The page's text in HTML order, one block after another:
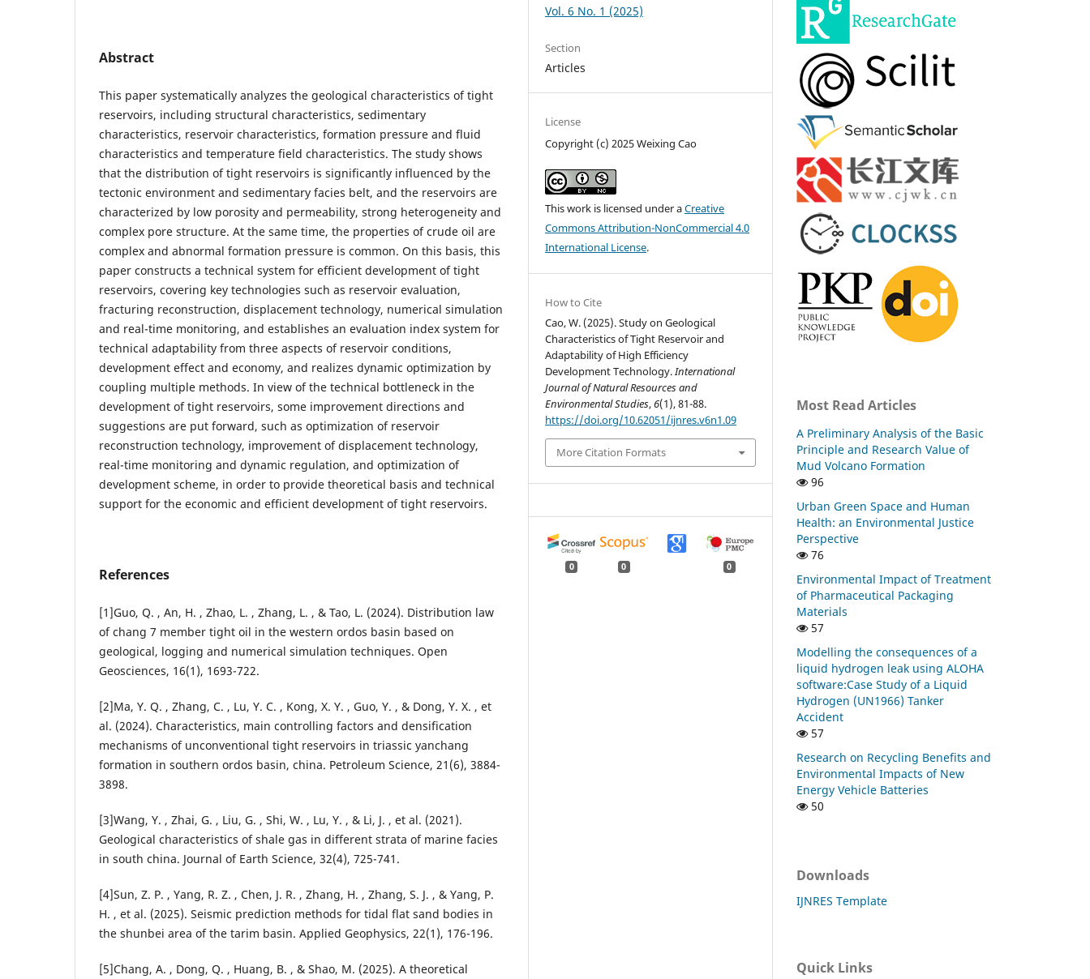
Abstract
This paper systematically analyzes the geological characteristics of tight
reservoirs, including structural characteristics, sedimentary
characteristics, reservoir characteristics, formation pressure and fluid
characteristics and temperature field characteristics. The study shows
that the distribution of tight reservoirs is significantly influenced by the
tectonic environment and sedimentary facies belt, and the reservoirs are
characterized by low porosity and permeability, strong heterogeneity and
complex pore structure. At the same time, the properties of crude oil are
complex and abnormal formation pressure is common. On this basis, this
paper constructs a technical system for efficient development of tight
reservoirs, covering key technologies such as reservoir evaluation,
fracturing reconstruction, displacement technology, numerical simulation
and real-time monitoring, and establishes an evaluation index system for
technical adaptability from three aspects of reservoir conditions,
development effect and economy, and realizes dynamic optimization by
coupling multiple methods. In view of the technical bottleneck in the
development of tight reservoirs, some improvement directions and
suggestions are put forward, such as optimization of reservoir
reconstruction technology, improvement of displacement technology,
real-time monitoring and dynamic regulation, and optimization of
development scheme, in order to provide theoretical basis and technical
support for the economic and efficient development of tight reservoirs.
References
[1]Guo, Q. , An, H. , Zhao, L. , Zhang, L. , & Tao, L. (2024). Distribution law
of chang 7 member tight oil in the western ordos basin based on
geological, logging and numerical simulation techniques. Open
Geosciences, 16(1), 1693-722.
[2]Ma, Y. Q. , Zhang, C. , Lu, Y. C. , Kong, X. Y. , Guo, Y. , & Dong, Y. X. , et
al. (2024). Characteristics, main controlling factors and densification
mechanisms of unconventional tight reservoirs in triassic yanchang
formation in southern ordos basin, china. Petroleum Science, 21(6), 3884-
3898.
[3]Wang, Y. , Zhai, G. , Liu, G. , Shi, W. , Lu, Y. , & Li, J. , et al. (2021).
Geological characteristics of shale gas in different strata of marine facies
in south china. Journal of Earth Science, 32(4), 725-741.
[4]Sun, Z. P. , Yang, R. Z. , Chen, J. R. , Zhang, H. , Zhang, S. J. , & Yang, P.
H. , et al. (2025). Seismic prediction methods for tidal flat sand bodies in
the shunbei area of the tarim basin. Applied Geophysics, 22(1), 176-196.
[5]Chang, A. , Dong, Q. , Huang, B. , & Shao, M. (2025). A theoretical
Vol. 6 No. 1 (2025)
Section
Articles
License
Copyright (c) 2025 Weixing Cao
This work is licensed under aCreative
Commons Attribution-NonCommercial 4.0
International License.
How to Cite
Cao, W. (2025). Study on Geological
Characteristics of Tight Reservoir and
Adaptability of High Efficiency
Development Technology.International
Journal of Natural Resources and
Environmental Studies,6(1), 81-88.
https://doi.org/10.62051/ijnres.v6n1.09
More Citation Formats
0 0 0
Most Read Articles
A Preliminary Analysis of the Basic
Principle and Research Value of
Mud Volcano Formation
96
Urban Green Space and Human
Health: an Environmental Justice
Perspective
76
Environmental Impact of Treatment
of Pharmaceutical Packaging
Materials
57
Modelling the consequences of a
liquid hydrogen leak using ALOHA
software:Case Study of a Liquid
Hydrogen (UN1966) Tanker
Accident
57
Research on Recycling Benefits and
Environmental Impacts of New
Energy Vehicle Batteries
50
Downloads
IJNRES Template
Quick Links